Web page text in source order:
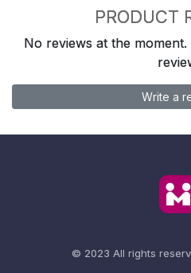
PRODUCT
No reviews at the
Write a
© 2023 All rights